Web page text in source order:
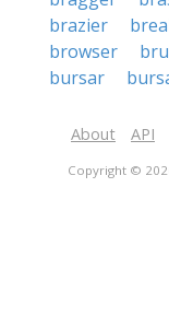
brazier
browser
bursar
About API
Copyright ©